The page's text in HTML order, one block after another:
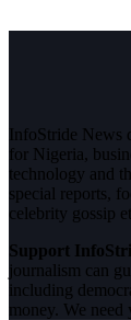
InfoStride News
for Nigeria,
technology and
special reports,
celebrity gossip
Support
journalism can
including
money. We need